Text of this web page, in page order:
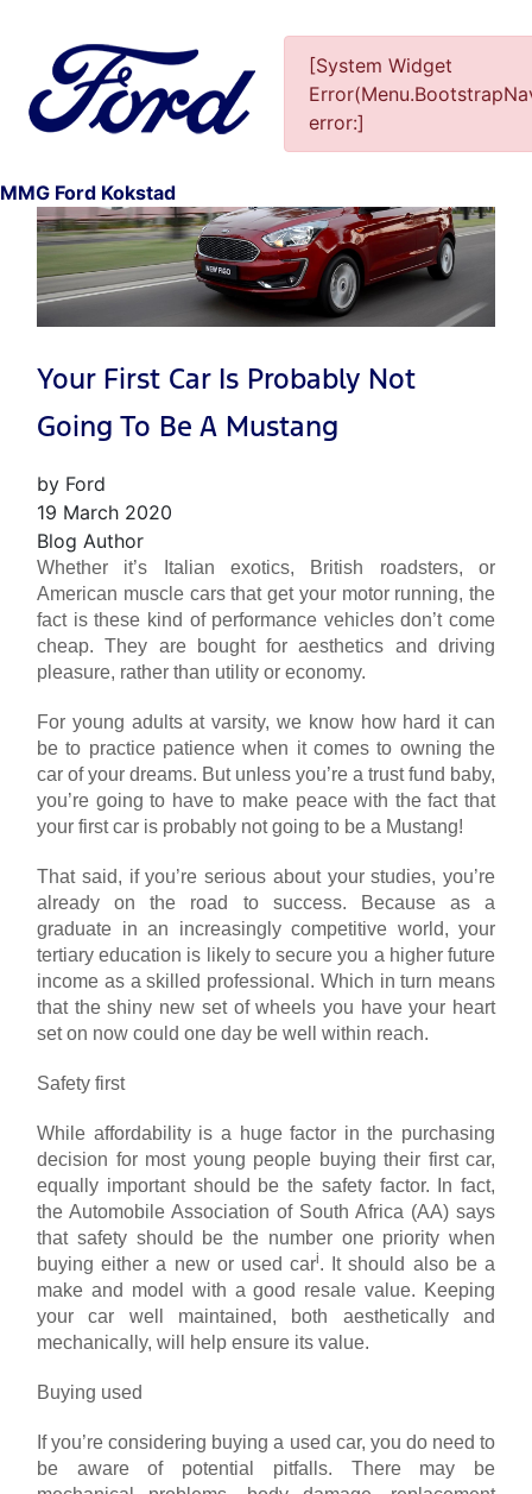
MMG Ford Kokstad
[System Widget
error:]
Your First Car Is Probably Not
Going To Be A Mustang
by Ford
19 March 2020
Blog Author
Whether it’s Italian exotics, British roadsters, or
American muscle cars that get your motor running, the
fact is these kind of performance vehicles don’t come
cheap. They are bought for aesthetics and driving
pleasure, rather than utility or economy.
For young adults at varsity, we know how hard it can
be to practice patience when it comes to owning the
car of your dreams. But unless you’re a trust fund baby,
you’re going to have to make peace with the fact that
your first car is probably not going to be a Mustang!
That said, if you’re serious about your studies, you’re
already on the road to success. Because as a
graduate in an increasingly competitive world, your
tertiary education is likely to secure you a higher future
income as a skilled professional. Which in turn means
that the shiny new set of wheels you have your heart
set on now could one day be well within reach.
Safety first
While affordability is a huge factor in the purchasing
decision for most young people buying their first car,
equally important should be the safety factor. In fact,
the Automobile Association of South Africa (AA) says
that safety should be the number one priority when
buying either a new or used cari. It should also be a
make and model with a good resale value. Keeping
your car well maintained, both aesthetically and
mechanically, will help ensure its value.
Buying used
If you’re considering buying a used car, you do need to
be aware of potential pitfalls. There may be